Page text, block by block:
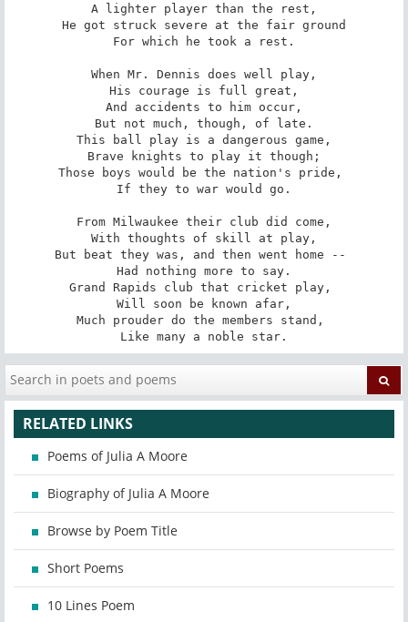
A lighter player than the rest,
He got struck severe at the fair ground
For which he took a rest.
When Mr. Dennis does well play,
His courage is full great,
And accidents to him occur,
But not much, though, of late.
This ball play is a dangerous game,
Brave knights to play it though;
Those boys would be the nation's pride,
If they to war would go.
From Milwaukee their club did come,
With thoughts of skill at play,
But beat they was, and then went home --
Had nothing more to say.
Grand Rapids club that cricket play,
Will soon be known afar,
Much prouder do the members stand,
Like many a noble star.
RELATED LINKS
Poems of Julia A Moore
Biography of Julia A Moore
Browse by Poem Title
Short Poems
10 Lines Poem